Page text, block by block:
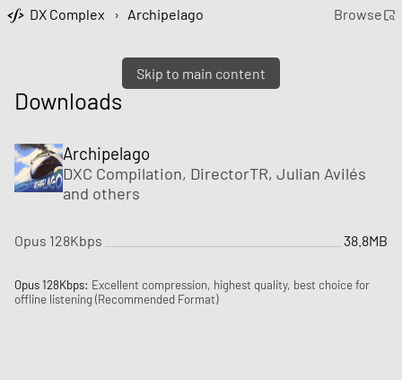
Skip to main content
DX Complex › Archipelago Browse
Downloads
Archipelago
DXC Compilation, DirectorTR, Julian Avilés
and others
Opus 128Kbps 38.8MB
Opus 128Kbps: Excellent compression, highest quality, best choice for
offline listening (Recommended Format)